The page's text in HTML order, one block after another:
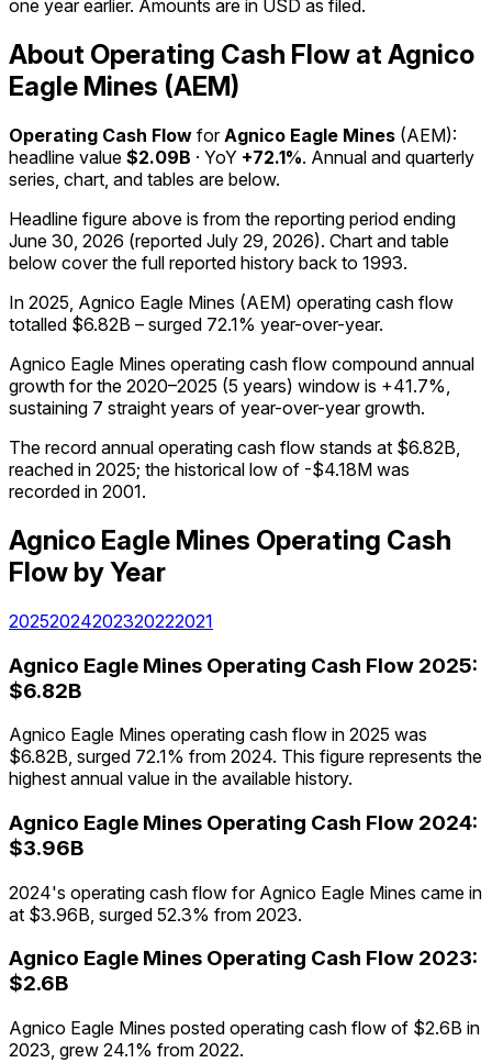
one year earlier. Amounts are in USD as filed.
About Operating Cash Flow at Agnico
Eagle Mines (AEM)
Operating Cash Flow for Agnico Eagle Mines (AEM):
headline value $2.09B · YoY +72.1%. Annual and quarterly
series, chart, and tables are below.
Headline figure above is from the reporting period ending
June 30, 2026 (reported July 29, 2026). Chart and table
below cover the full reported history back to 1993.
In 2025, Agnico Eagle Mines (AEM) operating cash flow
totalled $6.82B – surged 72.1% year-over-year.
Agnico Eagle Mines operating cash flow compound annual
growth for the 2020–2025 (5 years) window is +41.7%,
sustaining 7 straight years of year-over-year growth.
The record annual operating cash flow stands at $6.82B,
reached in 2025; the historical low of -$4.18M was
recorded in 2001.
Agnico Eagle Mines Operating Cash
Flow by Year
20252024202320222021
Agnico Eagle Mines Operating Cash Flow 2025:
$6.82B
Agnico Eagle Mines operating cash flow in 2025 was
$6.82B, surged 72.1% from 2024. This figure represents the
highest annual value in the available history.
Agnico Eagle Mines Operating Cash Flow 2024:
$3.96B
2024's operating cash flow for Agnico Eagle Mines came in
at $3.96B, surged 52.3% from 2023.
Agnico Eagle Mines Operating Cash Flow 2023:
$2.6B
Agnico Eagle Mines posted operating cash flow of $2.6B in
2023, grew 24.1% from 2022.